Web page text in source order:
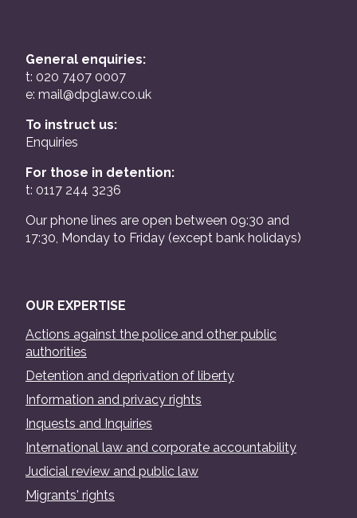
General enquiries:
t: 020 7407 0007
e: mail@dpglaw.co.uk
To instruct us:
Enquiries
For those in detention:
t: 0117 244 3236
Our phone lines are open between 09:30 and
17:30, Monday to Friday (except bank holidays)
OUR EXPERTISE
Actions against the police and other public
authorities
Detention and deprivation of liberty
Information and privacy rights
Inquests and Inquiries
International law and corporate accountability
Judicial review and public law
Migrants' rights